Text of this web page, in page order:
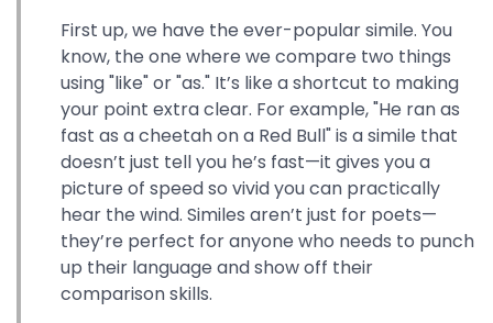
First up, we have the ever-popular simile. You
know, the one where we compare two things
using "like" or "as." It’s like a shortcut to making
your point extra clear. For example, "He ran as
fast as a cheetah on a Red Bull" is a simile that
doesn’t just tell you he’s fast—it gives you a
picture of speed so vivid you can practically
hear the wind. Similes aren’t just for poets—
they’re perfect for anyone who needs to punch
up their language and show off their
comparison skills.